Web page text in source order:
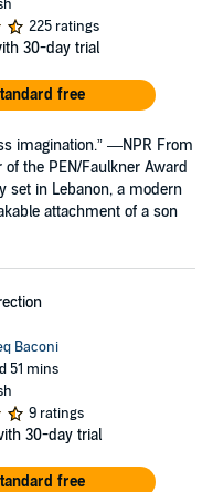
225 ratings
30-day trial
free
imagination.” —NPR From
the PEN/Faulkner Award
set in Lebanon, a modern
attachment of a son
Baconi
51 mins
9 ratings
30-day trial
free